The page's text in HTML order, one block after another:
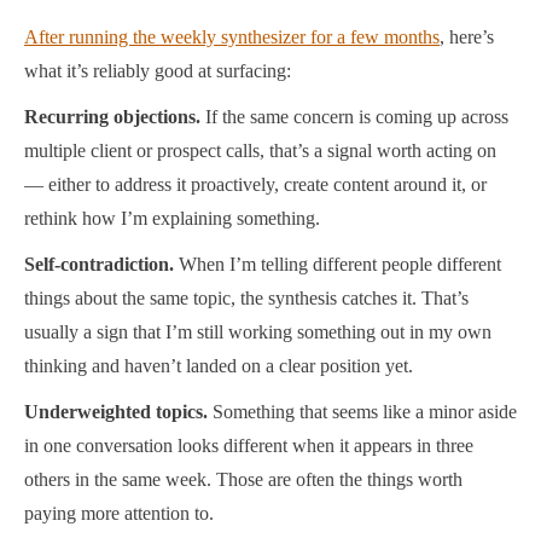
After running the weekly synthesizer for a few months, here’s
what it’s reliably good at surfacing:
Recurring objections. If the same concern is coming up across
multiple client or prospect calls, that’s a signal worth acting on
— either to address it proactively, create content around it, or
rethink how I’m explaining something.
Self-contradiction. When I’m telling different people different
things about the same topic, the synthesis catches it. That’s
usually a sign that I’m still working something out in my own
thinking and haven’t landed on a clear position yet.
Underweighted topics. Something that seems like a minor aside
in one conversation looks different when it appears in three
others in the same week. Those are often the things worth
paying more attention to.